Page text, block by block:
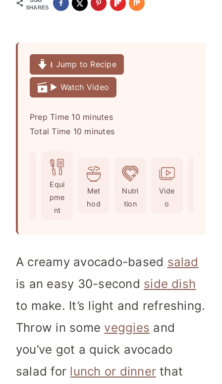
SHARES
⭳ Jump to Recipe
▶️ Watch Video
Prep Time 10m
i
minutes
Total Time 10 m
minutes
Equi
pme
nt
Met
hod
Nutri
tion
Vide
o
A creamy avocado-based salad
is an easy 30-second side dish
to make. It’s light and refreshing.
Throw in some veggies and
you’ve got a quick avocado
salad for lunch or dinner that